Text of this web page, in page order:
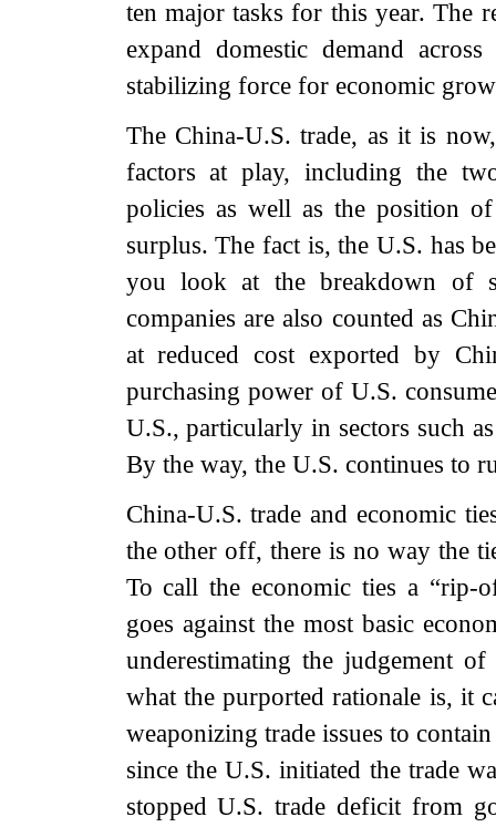
ten major tasks for this year. The
expand domestic demand
stabilizing force for economic
The China-U.S. trade, as it is
factors at play, including the
policies as well as the position
surplus. The fact is, the U.S. has
you look at the breakdown of
companies are also counted as
at reduced cost exported by
purchasing power of U.S.
U.S., particularly in sectors such
By the way, the U.S. continues to
China-U.S. trade and economic
the other off, there is no way the
To call the economic ties a “rip-
goes against the most basic
underestimating the judgement
what the purported rationale is, it
weaponizing trade issues to
since the U.S. initiated the trade
stopped U.S. trade deficit from